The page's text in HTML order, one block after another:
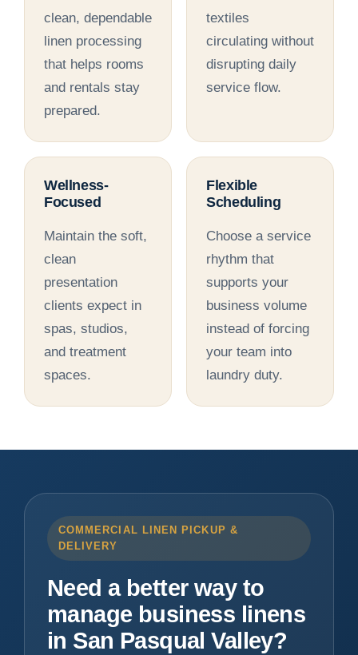
clean, dependable
linen processing
that helps rooms
and rentals stay
prepared.
textiles
circulating without
disrupting daily
service flow.
Wellness-
Focused
Maintain the soft,
clean
presentation
clients expect in
spas, studios,
and treatment
spaces.
Flexible
Scheduling
Choose a service
rhythm that
supports your
business volume
instead of forcing
your team into
laundry duty.
COMMERCIAL LINEN PICKUP &
DELIVERY
Need a better way to
manage business linens
in San Pasqual Valley?